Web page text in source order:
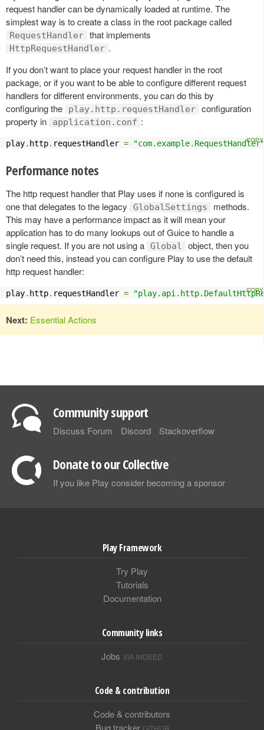
request handler can be dynamically loaded at runtime. The
simplest way is to create a class in the root package called
RequestHandler that implements
HttpRequestHandler .
If you don’t want to place your request handler in the root
package, or if you want to be able to configure different request
handlers for different environments, you can do this by
configuring the
play.http.requestHandler configuration
property in
application.conf :
play. http. requestHandler =
Performance notes
The http request handler that Play uses if none is configured is
one that delegates to the legacy
GlobalSettings
methods.
This may have a performance impact as it will mean your
application has to do many lookups out of Guice to handle a
single request. If you are not using a Global
object, then you
don’t need this, instead you can configure Play to use the default
http request handler:
play. http. requestHandler =
Next: Essential Actions
Community support
Discuss Forum Discord Stackoverflow
Donate to our Collective
If you like Play consider becoming a sponsor
Play Framework
Try Play
Tutorials
Documentation
Community links
Jobs VIA INDEED
Code & contribution
Code & contributors
Bug tracker